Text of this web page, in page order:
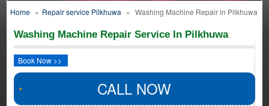
Home » Repair service Pilkhuwa » Washing Machine Repair in Pilkhuwa
Washing Machine Repair Service In Pilkhuwa
Book Now >>
CALL NOW